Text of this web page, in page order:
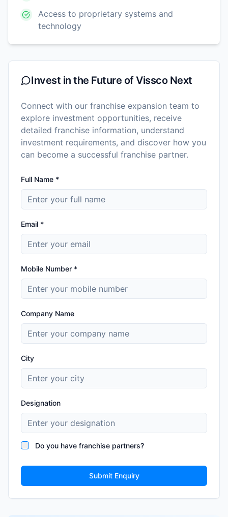
Access to proprietary systems and
technology
Invest in the Future ofVissco Next
Connect with our franchise expansion team to
explore investment opportunities, receive
detailed franchise information, understand
investment requirements, and discover how you
can become a successful franchise partner.
Full Name *
Email *
Mobile Number *
Company Name
City
Designation
Do you have franchise partners?
Submit Enquiry